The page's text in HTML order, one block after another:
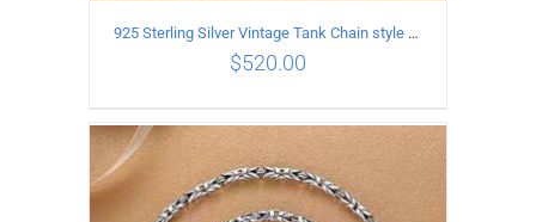
ADD TO CART / DETAILS
925 Sterling Silver Vintage Tank Chain style Necklace Length 65CM Width 4MM
$520.00